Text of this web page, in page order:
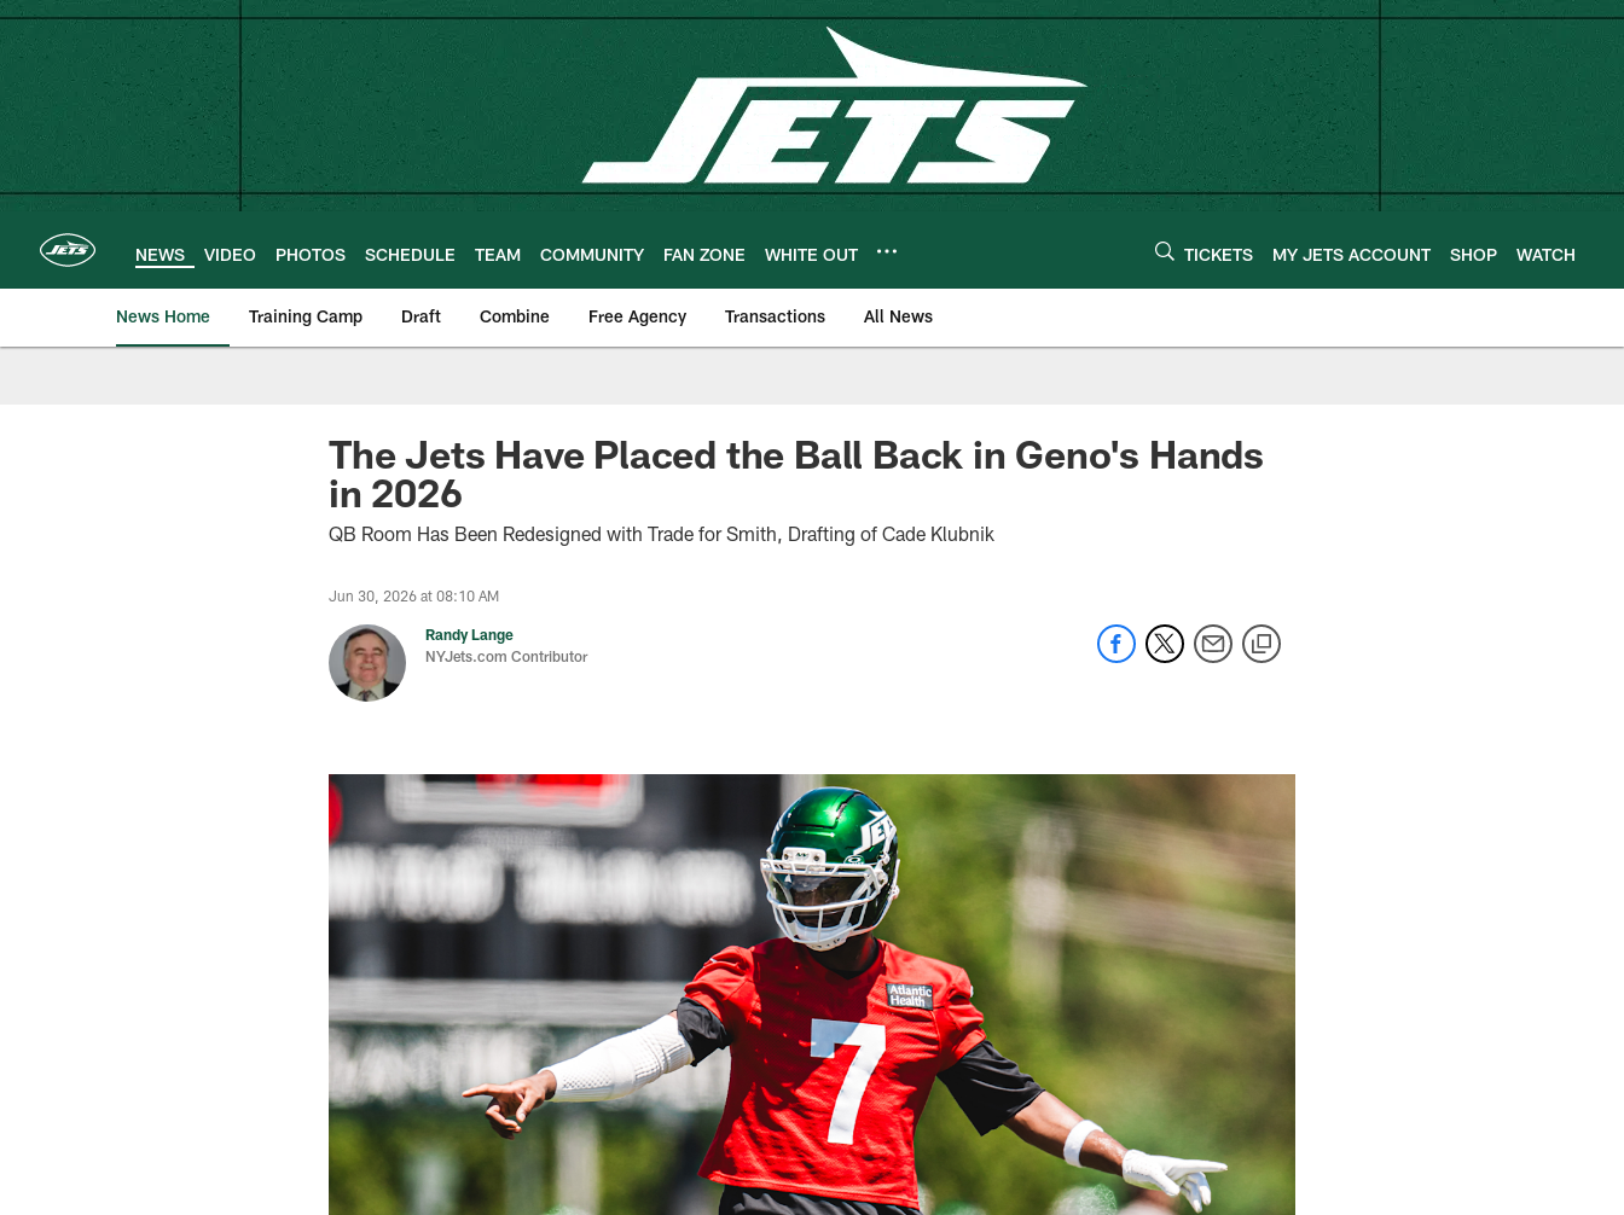
Skip
main
content
NEWS VIDEO PHOTOS SCHEDULE TEAM COMMUNITY FAN ZONE WHITE OUT TICKETS MY JETS ACCOUNT SHOP WATCH
News Home Training Camp Draft Combine Free Agency Transactions All News
The Jets Have Placed the Ball Back in Geno's Hands
in 2026
QB Room Has Been Redesigned with Trade for Smith, Drafting of Cade Klubnik
Jun 30, 2026 at 08:10 AM
Randy Lange
NYJets.com Contributor